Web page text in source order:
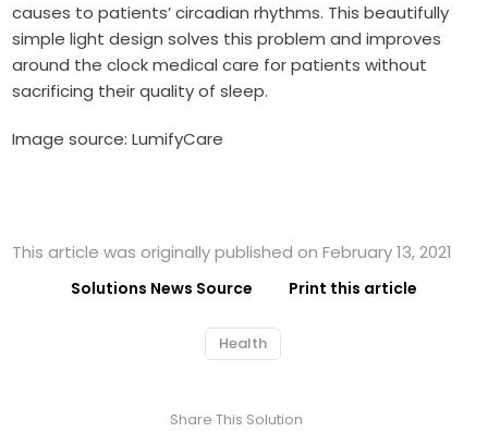
causes to patients’ circadian rhythms. This beautifully
simple light design solves this problem and improves
around the clock medical care for patients without
sacrificing their quality of sleep.
Image source: LumifyCare
This article was originally published on February 13, 2021
Solutions News Source Print this article
Health
Share This Solution